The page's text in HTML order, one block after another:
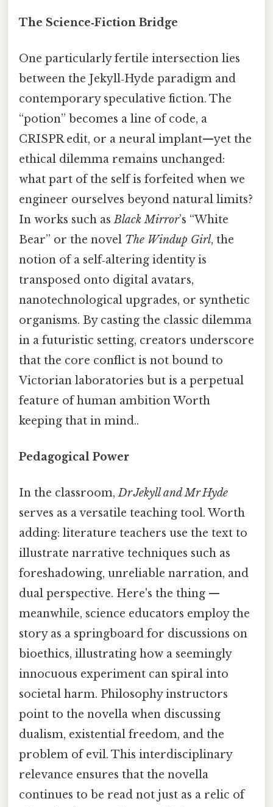
The Science‑Fiction Bridge
One particularly fertile intersection lies
between the Jekyll‑Hyde paradigm and
contemporary speculative fiction. The
“potion” becomes a line of code, a
CRISPR edit, or a neural implant—yet the
ethical dilemma remains unchanged:
what part of the self is forfeited when we
engineer ourselves beyond natural limits?
In works such asBlack Mirror’s “White
Bear” or the novel The Windup Girl, the
notion of a self‑altering identity is
transposed onto digital avatars,
nanotechnological upgrades, or synthetic
organisms. By casting the classic dilemma
in a futuristic setting, creators underscore
that the core conflict is not bound to
Victorian laboratories but is a perpetual
feature of human ambition Worth
keeping that in mind..
Pedagogical Power
In the classroom,Dr Jekyll and Mr Hyde
serves as a versatile teaching tool. Worth
adding: literature teachers use the text to
illustrate narrative techniques such as
foreshadowing, unreliable narration, and
dual perspective. Here's the thing —
meanwhile, science educators employ the
story as a springboard for discussions on
bioethics, illustrating how a seemingly
innocuous experiment can spiral into
societal harm. Philosophy instructors
point to the novella when discussing
dualism, existential freedom, and the
problem of evil. This interdisciplinary
relevance ensures that the novella
continues to be read not just as a relic of